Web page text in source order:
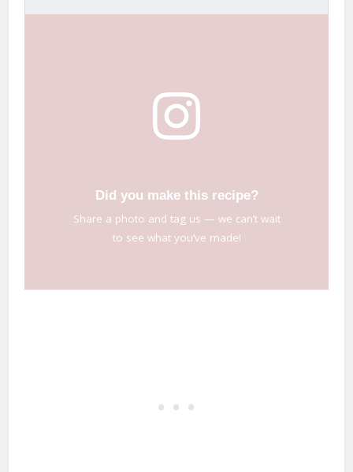
Did you make this recipe?
Share a photo and tag us — we can’t wait
to see what you’ve made!